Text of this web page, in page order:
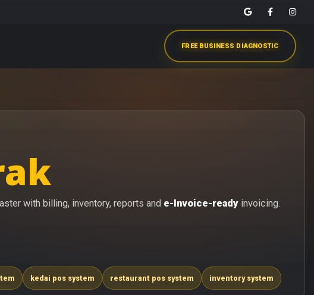
FREE BUSINESS DIAGNOSTIC
with billing, inventory, reports and e-Invoice-ready invoicing.
kedai pos system restaurant pos system inventory system